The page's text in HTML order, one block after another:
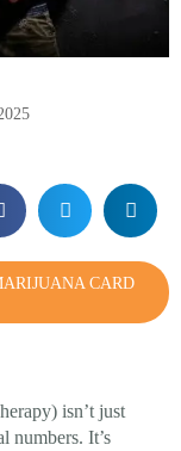
CARD
isn’t just
numbers. It’s